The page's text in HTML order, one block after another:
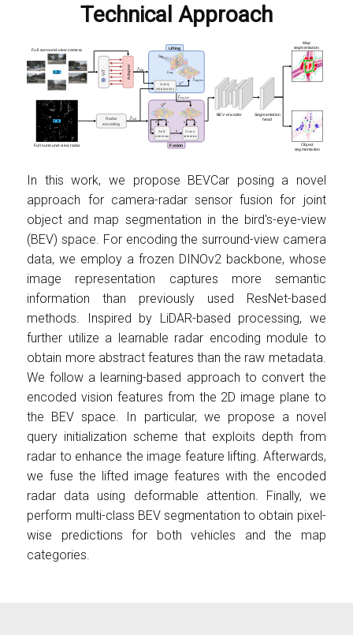
Technical Approach
In this work, we propose BEVCar posing a novel
approach for camera-radar sensor fusion for joint
object and map segmentation in the bird's-eye-view
(BEV) space. For encoding the surround-view camera
data, we employ a frozen DINOv2 backbone, whose
image representation captures more semantic
information than previously used ResNet-based
methods. Inspired by LiDAR-based processing, we
further utilize a learnable radar encoding module to
obtain more abstract features than the raw metadata.
We follow a learning-based approach to convert the
encoded vision features from the 2D image plane to
the BEV space. In particular, we propose a novel
query initialization scheme that exploits depth from
radar to enhance the image feature lifting. Afterwards,
we fuse the lifted image features with the encoded
radar data using deformable attention. Finally, we
perform multi-class BEV segmentation to obtain pixel-
wise predictions for both vehicles and the map
categories.